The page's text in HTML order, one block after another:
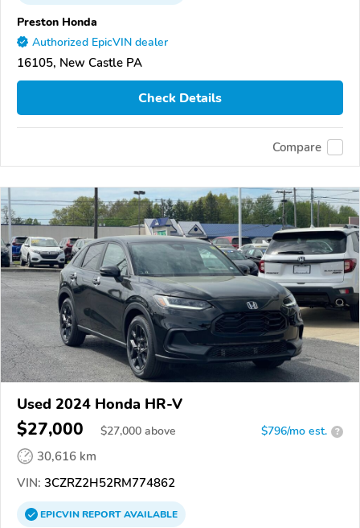
Preston Honda
Authorized EpicVIN dealer
16105, New Castle PA
Check Details
Compare
Used 2024 Honda HR-V
$27,000 $27,000 above $796/mo est. ?
30,616 km
VIN: 3CZRZ2H52RM774862
EPICVINREPORTAVAILABLE